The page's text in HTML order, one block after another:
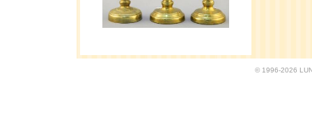
© 1996-2026